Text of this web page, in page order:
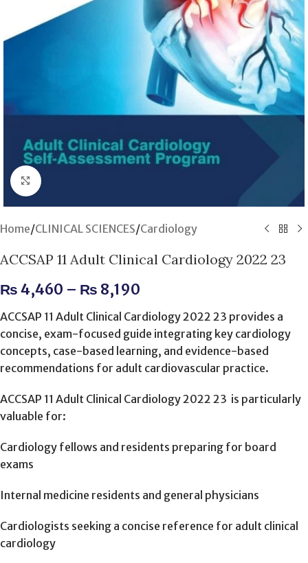
Click to enlarge
Home/CLINICAL SCIENCES/Cardiology
ACCSAP 11 Adult Clinical Cardiology 2022 23
₨4,460 – ₨ 8,190
ACCSAP 11 Adult Clinical Cardiology 2022 23 provides a
concise, exam-focused guide integrating key cardiology
concepts, case-based learning, and evidence-based
recommendations for adult cardiovascular practice.
ACCSAP 11 Adult Clinical Cardiology 2022 23 is particularly
valuable for:
Cardiology fellows and residents preparing for board
exams
Internal medicine residents and general physicians
Cardiologists seeking a concise reference for adult clinical
cardiology